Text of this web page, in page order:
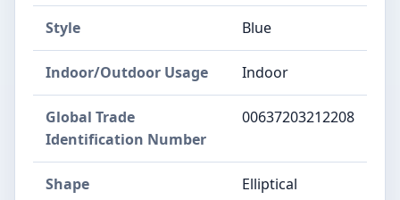
Style Blue
Indoor/Outdoor Usage Indoor
Global Trade
Identification Number
00637203212208
Shape Elliptical